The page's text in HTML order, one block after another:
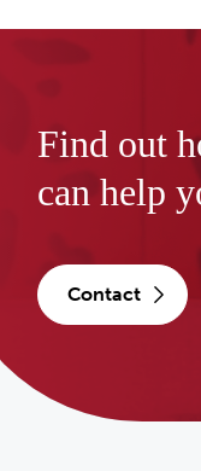
Find out
can help
contact